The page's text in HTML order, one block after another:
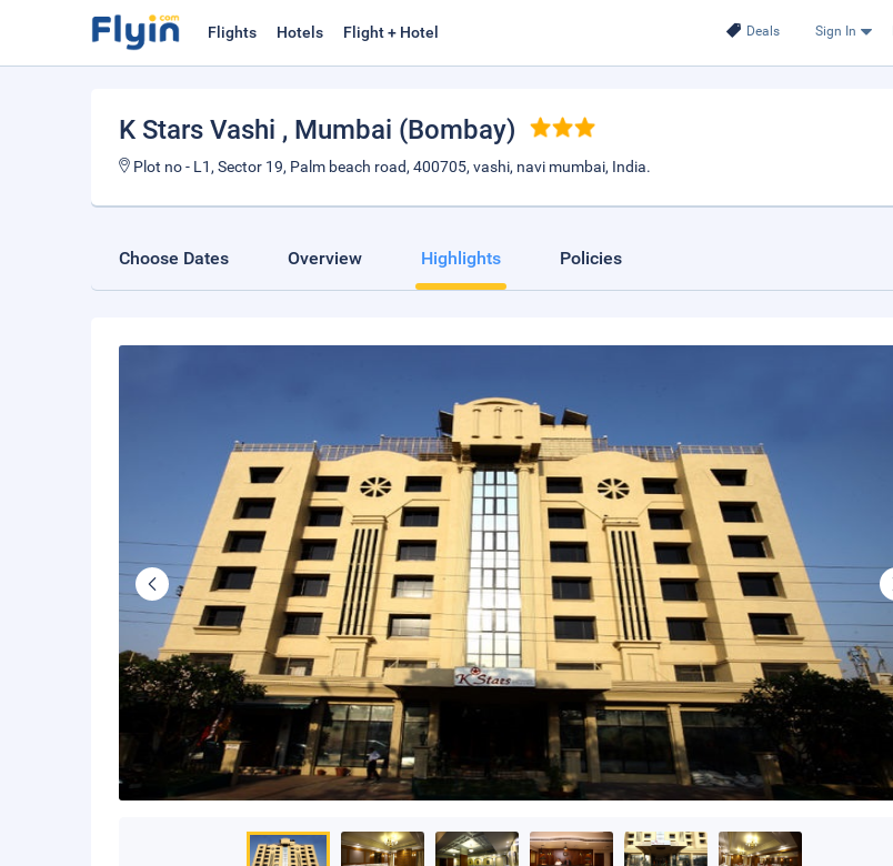
Deals Sign In
Flights Hotels Flight + Hotel
K Stars Vashi , Mumbai (Bombay)
Plot no - L1, Sector 19, Palm beach road, 400705, vashi, navi mumbai, India.
Choose Dates Overview Highlights Policies